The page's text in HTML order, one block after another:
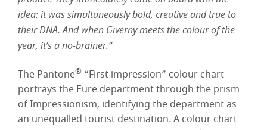
idea: it was simultaneously bold, creative and true to
their DNA. And when Giverny meets the colour of the
year, it’s a no-brainer.”
The Pantone® “First impression” colour chart
portrays the Eure department through the prism
of Impressionism, identifying the department as
an unequalled tourist destination. A colour chart